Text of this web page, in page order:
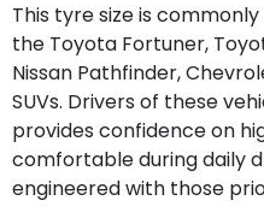
This tyre size is
the Toyota Fortuner,
Nissan Pathfinder,
SUVs. Drivers of these
provides confidence on
comfortable during daily
engineered with those